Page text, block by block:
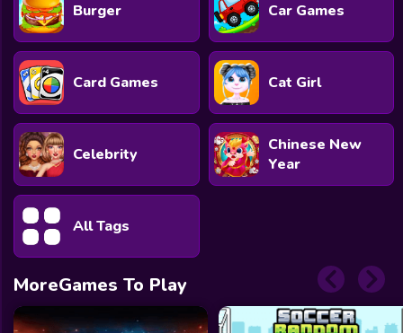
Burger Car Games
Card Games Cat Girl
Celebrity
Chinese New
Year
All Tags
MoreGames To Play